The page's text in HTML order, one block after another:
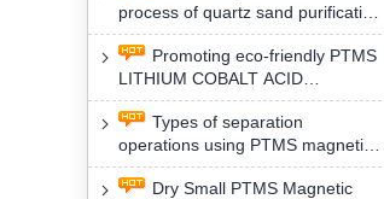
process of quartz sand purification
and roughing, crushing and
washing by PTMS magnetic
separator
Promoting eco-friendly PTMS
LITHIUM COBALT ACID
MATERIAL MAGNETIC iron
removal technology will yield
profound social and environmental
benefits
Types of separation
operations using PTMS magnetic
Separator for potassium alspar (Ⅱ)
Dry Small PTMS Magnetic